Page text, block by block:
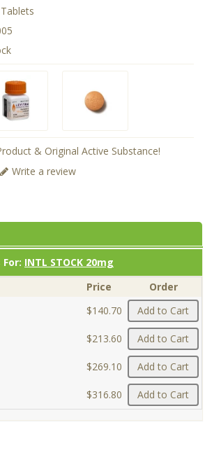
& Original Active Substance!
Write a review
INTL STOCK 20mg
Price
Order
$140.70 Add to Cart
$213.60 Add to Cart
$269.10 Add to Cart
$316.80 Add to Cart